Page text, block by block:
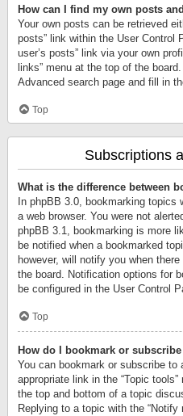
How can I find my own posts
Your own posts can be retrieved
posts” link within the User Control
user’s posts” link via your own
links” menu at the top of the
Advanced search page and fill in
Top
Subscriptions
What is the difference between
In phpBB 3.0, bookmarking
a web browser. You were not
phpBB 3.1, bookmarking is more
be notified when a bookmarked
however, will notify you when
the board. Notification options for
be configured in the User Control
Top
How do I bookmark or
You can bookmark or subscribe
appropriate link in the “Topic
the top and bottom of a topic
Replying to a topic with the